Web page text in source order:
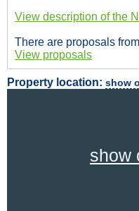
View description of the
There are proposals
View proposals
Property location: show
show